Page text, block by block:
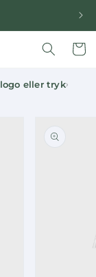
Cart
eller tryk›